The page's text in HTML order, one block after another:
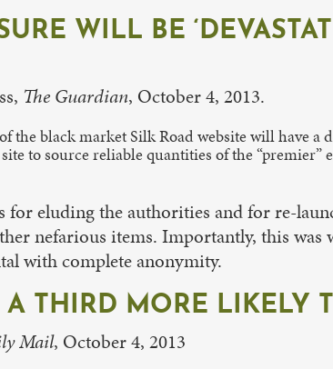
WILL BE
The Guardian, October 4, 2013.
the black market Silk Road website will have
to source reliable quantities of the
for eluding the authorities and for re-
nefarious items. Importantly, this
with complete anonymity.
A THIRD MORE LIKELY
Mail, October 4, 2013